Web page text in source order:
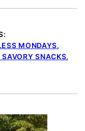
MONDAYS,
SAVORY SNACKS,